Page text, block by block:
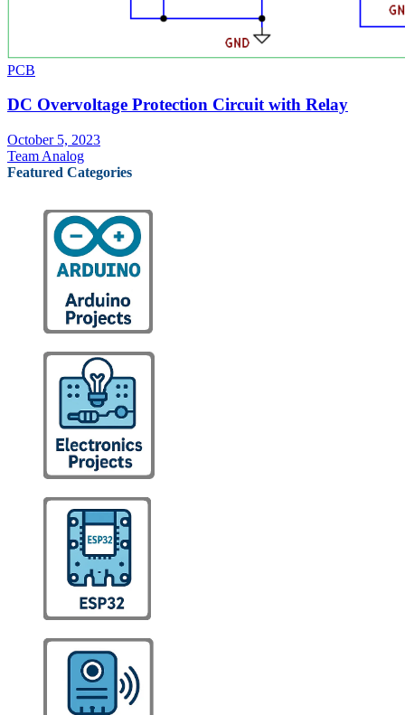
PCB
DC Overvoltage Protection Circuit with Relay
October 5, 2023
Team Analog
Featured Categories